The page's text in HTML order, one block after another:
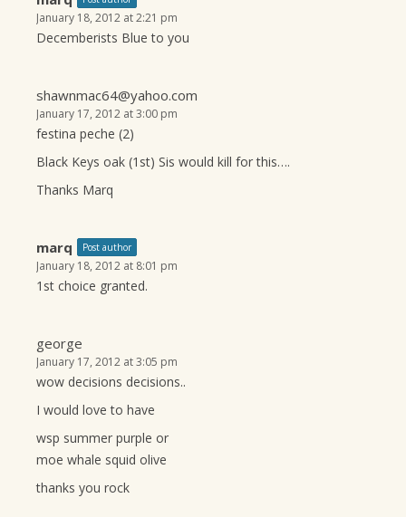
January 18, 2012 at 2:21 pm
Decemberists Blue to you
shawnmac64@yahoo.com
January 17, 2012 at 3:00 pm
festina peche (2)
Black Keys oak (1st) Sis would kill for this….
Thanks Marq
marq Post author
January 18, 2012 at 8:01 pm
1st choice granted.
george
January 17, 2012 at 3:05 pm
wow decisions decisions..
I would love to have
wsp summer purple or
moe whale squid olive
thanks you rock